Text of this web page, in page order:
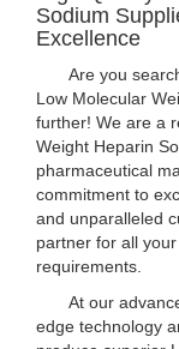
Sodium
Excellence
Are you
Low Molecular
further! We are a
Weight Heparin
pharmaceutical
commitment to
and unparalleled
partner for all
requirements.
At our
edge technology